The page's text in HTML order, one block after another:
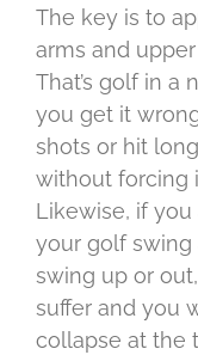
The key is to
arms and
That’s golf in a
you get it
shots or hit
without forcing
Likewise, if
your golf
swing up or
suffer and you
collapse at the